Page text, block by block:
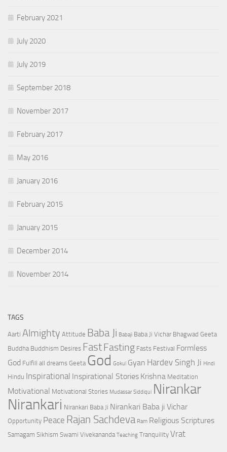
February 2021
July 2020
July 2019
September 2018
November 2017
February 2017
May 2016
January 2016
February 2015
January 2015
December 2014
November 2014
TAGS
Aarti Almighty Attitude Baba Ji Babaji Baba Ji Vichar Bhagwad Geeta
Buddha Buddhism Desires FastFasting Fasts Festival Formless
God Fulfill all dreams Geeta God Gokul Gyan Hardev Singh Ji Hindi
Hindu Inspirational Inspirational Stories Krishna Meditation
Motivational Motivational Stories Mudassar Siddiqui Nirankar
Nirankari Nirankari Baba Ji Nirankari Baba ji Vichar
Opportunity Peace Rajan Sachdeva Ram Religious Scriptures
Samagam Sikhism Swami Vivekananda Teaching Tranquility Vrat